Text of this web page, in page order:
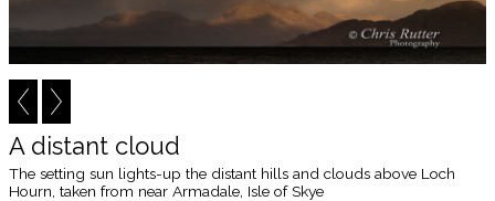
A distant cloud
The setting sun lights-up the distant hills and clouds above Loch
Hourn, taken from near Armadale, Isle of Skye